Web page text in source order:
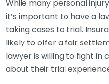
While many personal
it’s important to have a
taking cases to trial.
likely to offer a fair
lawyer is willing to fight in
about their trial